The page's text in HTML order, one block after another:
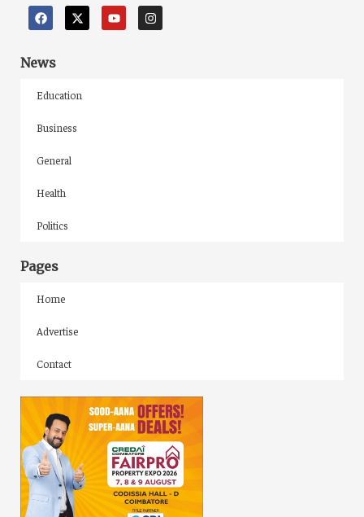
News
Education
Business
General
Health
Politics
Pages
Home
Advertise
Contact